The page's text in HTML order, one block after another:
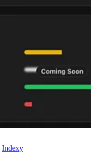
Indexy